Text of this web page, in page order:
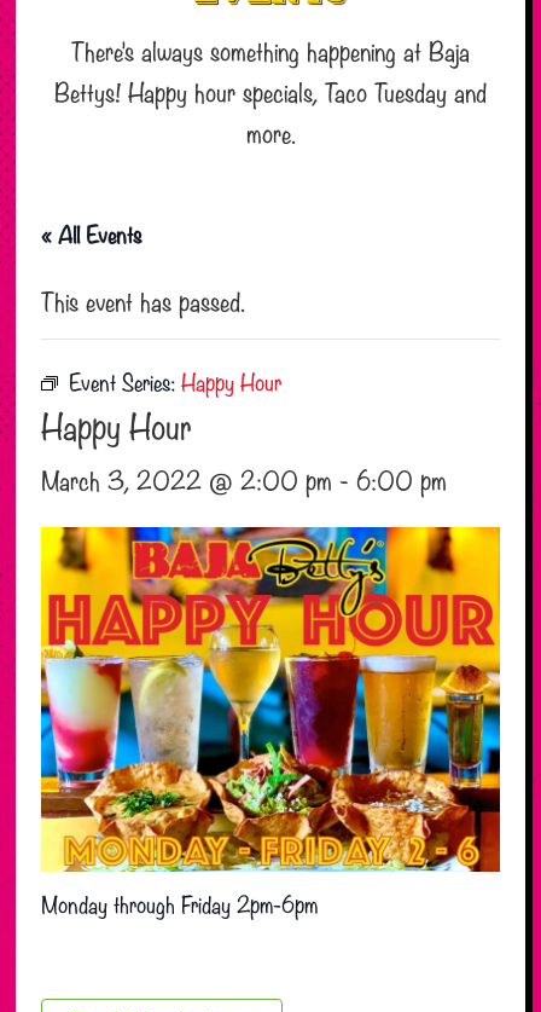
There’s always something happening at Baja
Bettys! Happy hour specials, Taco Tuesday and
more.
« All Events
This event has passed.
Event Series:Happy Hour
Happy Hour
March 3, 2022 @ 2:00 pm -6:00 pm
Monday through Friday 2pm-6pm